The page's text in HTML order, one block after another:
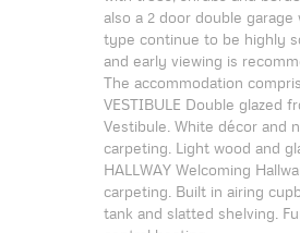
also a 2 door double
type continue to be highly
and early viewing is
The accommodation
VESTIBULE Double glazed
Vestibule. White décor and
carpeting. Light wood and
HALLWAY Welcoming
carpeting. Built in airing
tank and slatted shelving.